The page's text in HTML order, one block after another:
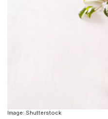
Image: Shutterstock